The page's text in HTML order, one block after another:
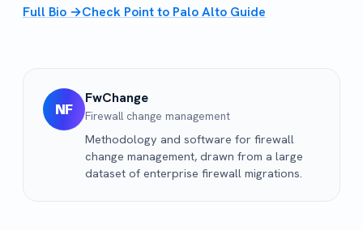
Full Bio →Check Point to Palo Alto Guide
NF
FwChange
Firewall change management
Methodology and software for firewall
change management, drawn from a large
dataset of enterprise firewall migrations.